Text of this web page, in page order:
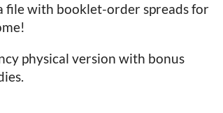
file with booklet-order spreads for
physical version with bonus